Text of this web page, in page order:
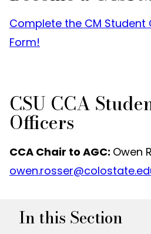
Complete the CM Student
Form!
CSU CCA
Officers
CCA Chair to AGC: Owen
In this Section